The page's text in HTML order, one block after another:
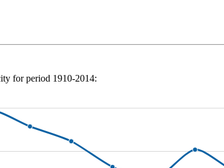
for period 1910-2014: